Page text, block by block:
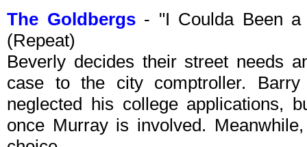
The Goldbergs- "I Coulda Been a
(Repeat)
Beverly decides their street needs
case to the city comptroller.
neglected his college applications,
once Murray is involved.